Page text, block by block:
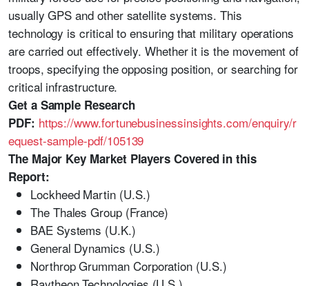
usually GPS and other satellite systems. This
technology is critical to ensuring that military operations
are carried out effectively. Whether it is the movement of
troops, specifying the opposing position, or searching for
critical infrastructure.
Get a Sample Research
PDF: https://www.fortunebusinessinsights.com/enquiry/r
equest-sample-pdf/105139
The Major Key Market Players Covered in this
Report:
Lockheed Martin (U.S.)
The Thales Group (France)
BAE Systems (U.K.)
General Dynamics (U.S.)
Northrop Grumman Corporation (U.S.)